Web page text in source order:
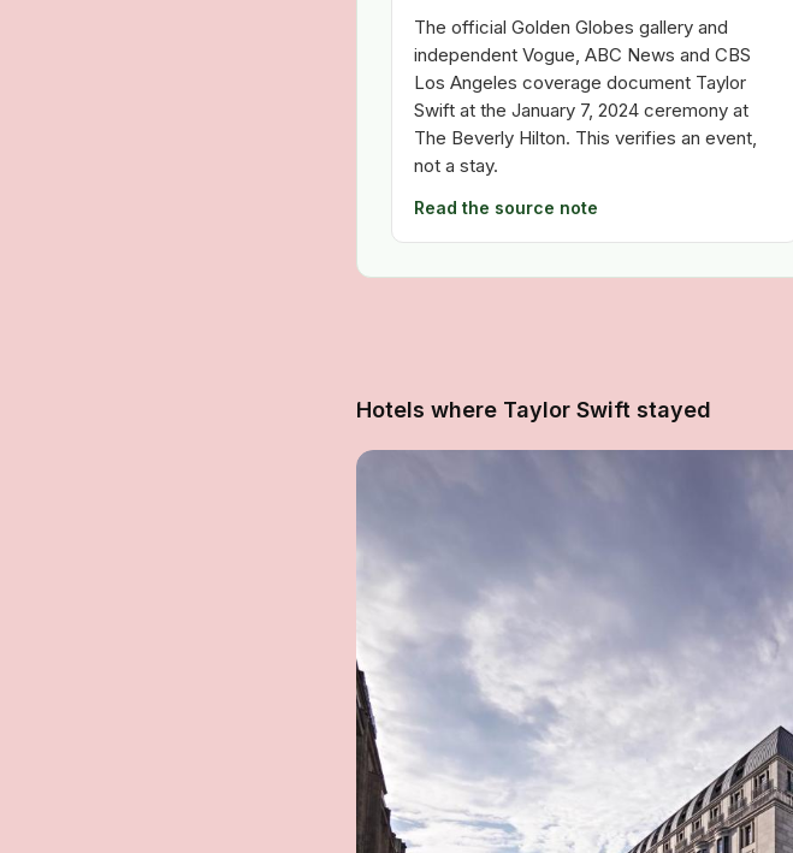
The official Golden Globes gallery and
independent Vogue, ABC News and CBS
Los Angeles coverage document Taylor
Swift at the January 7, 2024 ceremony at
The Beverly Hilton. This verifies an event,
not a stay.
Read the source note
Hotels where Taylor Swift stayed